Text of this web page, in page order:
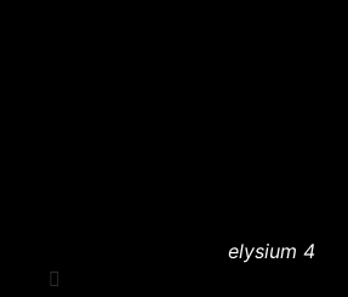
elysium 4